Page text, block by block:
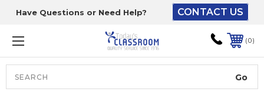
Have Questions or Need Help? CONTACT US
0
The driver will unload
onto your loading
dock or your staff to
unload from the end of
the truck.